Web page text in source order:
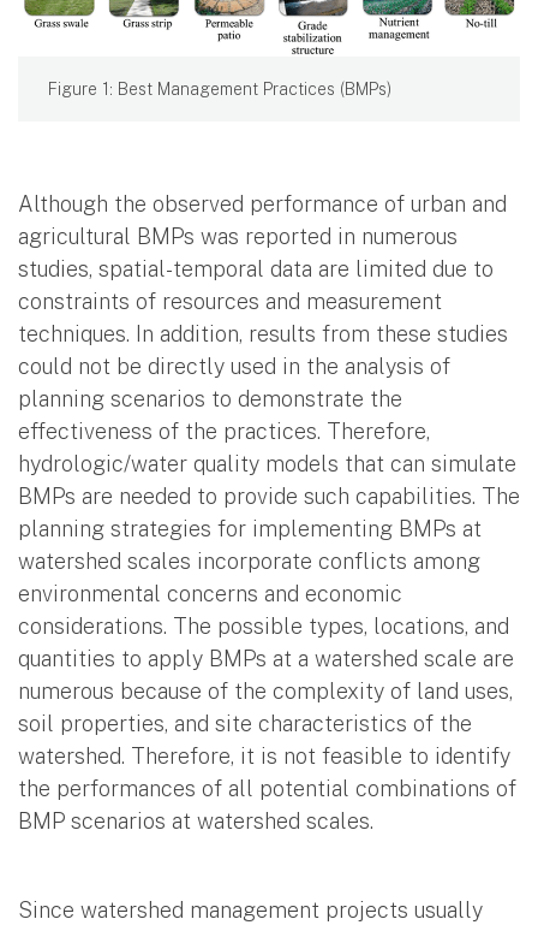
Figure 1: Best Management Practices (BMPs)
Although the observed performance of urban and
agricultural BMPs was reported in numerous
studies, spatial-temporal data are limited due to
constraints of resources and measurement
techniques. In addition, results from these studies
could not be directly used in the analysis of
planning scenarios to demonstrate the
effectiveness of the practices. Therefore,
hydrologic/water quality models that can simulate
BMPs are needed to provide such capabilities. The
planning strategies for implementing BMPs at
watershed scales incorporate conflicts among
environmental concerns and economic
considerations. The possible types, locations, and
quantities to apply BMPs at a watershed scale are
numerous because of the complexity of land uses,
soil properties, and site characteristics of the
watershed. Therefore, it is not feasible to identify
the performances of all potential combinations of
BMP scenarios at watershed scales.
Since watershed management projects usually